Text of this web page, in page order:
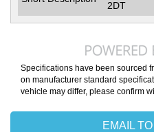
EMAIL
2DT
Specifications have been sourced
on manufacturer standard
vehicle may differ, please confirm